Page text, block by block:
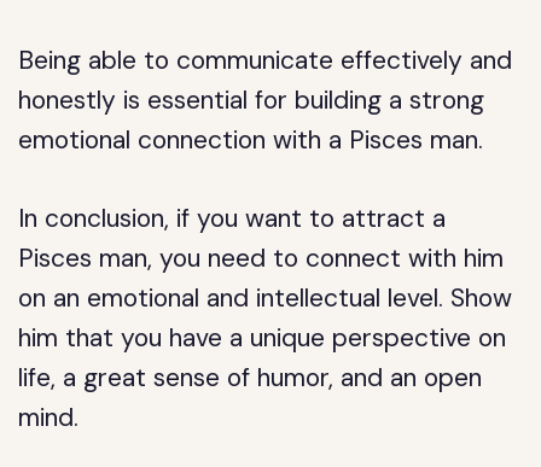
Being able to communicate effectively and
honestly is essential for building a strong
emotional connection with a Pisces man.
In conclusion, if you want to attract a
Pisces man, you need to connect with him
on an emotional and intellectual level. Show
him that you have a unique perspective on
life, a great sense of humor, and an open
mind.